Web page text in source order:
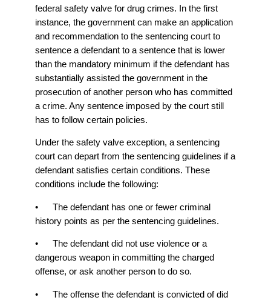
federal safety valve for drug crimes. In the first
instance, the government can make an application
and recommendation to the sentencing court to
sentence a defendant to a sentence that is lower
than the mandatory minimum if the defendant has
substantially assisted the government in the
prosecution of another person who has committed
a crime. Any sentence imposed by the court still
has to follow certain policies.
Under the safety valve exception, a sentencing
court can depart from the sentencing guidelines if a
defendant satisfies certain conditions. These
conditions include the following:
• The defendant has one or fewer criminal
history points as per the sentencing guidelines.
• The defendant did not use violence or a
dangerous weapon in committing the charged
offense, or ask another person to do so.
• The offense the defendant is convicted of did